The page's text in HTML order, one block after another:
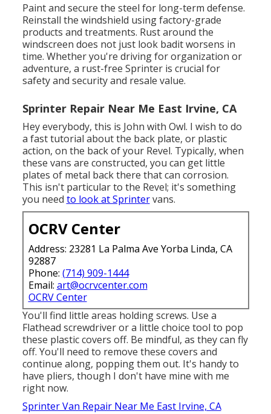
Paint and secure the steel for long-term defense.
Reinstall the windshield using factory-grade
products and treatments. Rust around the
windscreen does not just look badit worsens in
time. Whether you're driving for organization or
adventure, a rust-free Sprinter is crucial for
safety and security and resale value.
Sprinter Repair Near Me East Irvine, CA
Hey everybody, this is John with Owl. I wish to do
a fast tutorial about the back plate, or plastic
action, on the back of your Revel. Typically, when
these vans are constructed, you can get little
plates of metal back there that can corrosion.
This isn't particular to the Revel; it's something
you need to look at Sprintervans.
OCRV Center
Address: 23281 La Palma Ave Yorba Linda, CA
92887
Phone: (714) 909-1444
Email: art@ocrvcenter.com
OCRV Center
You'll find little areas holding screws. Use a
Flathead screwdriver or a little choice tool to pop
these plastic covers off. Be mindful, as they can fly
off. You'll need to remove these covers and
continue along, popping them out. It's handy to
have pliers, though I don't have mine with me
right now.
Sprinter Van Repair Near Me East Irvine, CA